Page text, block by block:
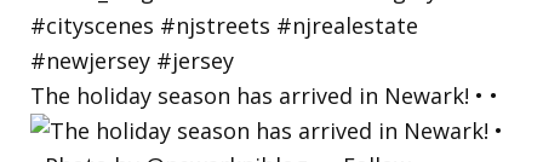
The holiday season has arrived in Newark! • •